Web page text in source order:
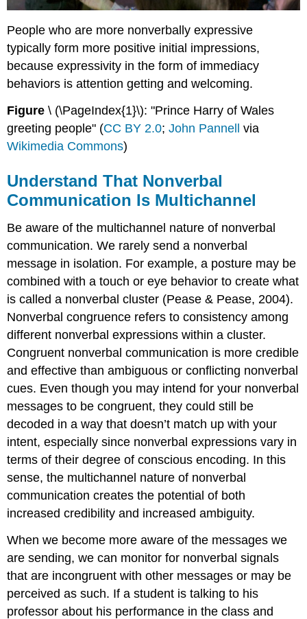
People who are more nonverbally expressive
typically form more positive initial impressions,
because expressivity in the form of immediacy
behaviors is attention getting and welcoming.
Figure\ (\PageIndex{1}\): "Prince Harry of Wales
greeting people" (CC BY 2.0;John Pannell
via
Wikimedia Commons)
Understand That Nonverbal
Communication Is Multichannel
Be aware of the multichannel nature of nonverbal
communication. We rarely send a nonverbal
message in isolation. For example, a posture may be
combined with a touch or eye behavior to create what
is called a nonverbal cluster (Pease & Pease, 2004).
Nonverbal congruence refers to consistency among
different nonverbal expressions within a cluster.
Congruent nonverbal communication is more credible
and effective than ambiguous or conflicting nonverbal
cues. Even though you may intend for your nonverbal
messages to be congruent, they could still be
decoded in a way that doesn’t match up with your
intent, especially since nonverbal expressions vary in
terms of their degree of conscious encoding. In this
sense, the multichannel nature of nonverbal
communication creates the potential of both
increased credibility and increased ambiguity.
When we become more aware of the messages we
are sending, we can monitor for nonverbal signals
that are incongruent with other messages or may be
perceived as such. If a student is talking to his
professor about his performance in the class and